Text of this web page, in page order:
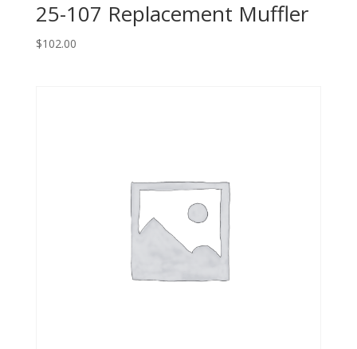
25-107 Replacement Muffler
$102.00